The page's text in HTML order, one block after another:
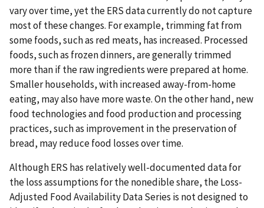
vary over time, yet the ERS data currently do not capture
most of these changes. For example, trimming fat from
some foods, such as red meats, has increased. Processed
foods, such as frozen dinners, are generally trimmed
more than if the raw ingredients were prepared at home.
Smaller households, with increased away-from-home
eating, may also have more waste. On the other hand, new
food technologies and food production and processing
practices, such as improvement in the preservation of
bread, may reduce food losses over time.
Although ERS has relatively well-documented data for
the loss assumptions for the nonedible share, the Loss-
Adjusted Food Availability Data Series is not designed to